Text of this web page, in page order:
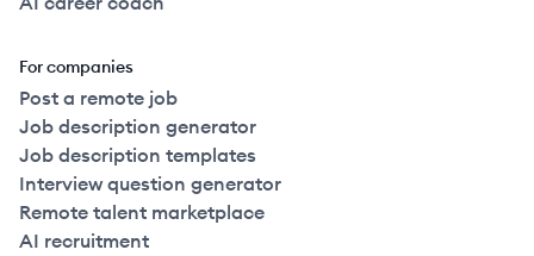
For companies
Post a remote job
Job description generator
Job description templates
Interview question generator
Remote talent marketplace
AI recruitment